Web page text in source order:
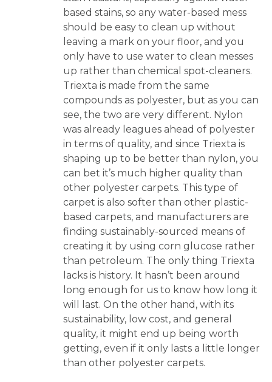
based stains, so any water-based mess
should be easy to clean up without
leaving a mark on your floor, and you
only have to use water to clean messes
up rather than chemical spot-cleaners.
Triexta is made from the same
compounds as polyester, but as you can
see, the two are very different. Nylon
was already leagues ahead of polyester
in terms of quality, and since Triexta is
shaping up to be better than nylon, you
can bet it’s much higher quality than
other polyester carpets. This type of
carpet is also softer than other plastic-
based carpets, and manufacturers are
finding sustainably-sourced means of
creating it by using corn glucose rather
than petroleum. The only thing Triexta
lacks is history. It hasn’t been around
long enough for us to know how long it
will last. On the other hand, with its
sustainability, low cost, and general
quality, it might end up being worth
getting, even if it only lasts a little longer
than other polyester carpets.